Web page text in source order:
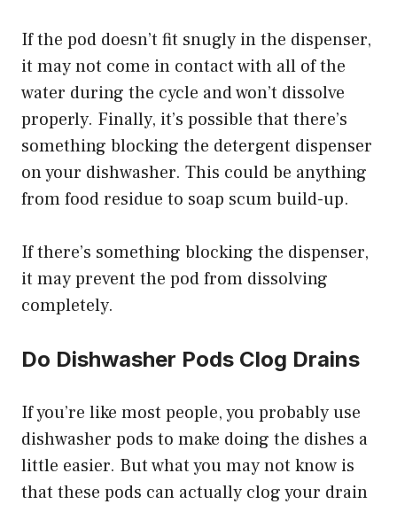
If the pod doesn’t fit snugly in the dispenser,
it may not come in contact with all of the
water during the cycle and won’t dissolve
properly. Finally, it’s possible that there’s
something blocking the detergent dispenser
on your dishwasher. This could be anything
from food residue to soap scum build-up.
If there’s something blocking the dispenser,
it may prevent the pod from dissolving
completely.
Do Dishwasher Pods Clog Drains
If you’re like most people, you probably use
dishwasher pods to make doing the dishes a
little easier. But what you may not know is
that these pods can actually clog your drain